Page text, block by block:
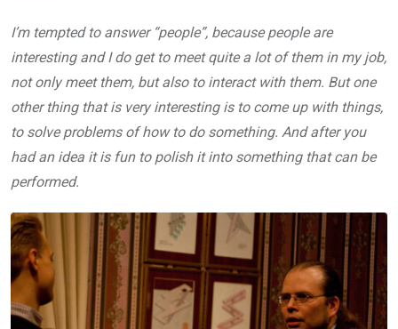
I’m tempted to answer “people”, because people are
interesting and I do get to meet quite a lot of them in my job,
not only meet them, but also to interact with them. But one
other thing that is very interesting is to come up with things,
to solve problems of how to do something. And after you
had an idea it is fun to polish it into something that can be
performed.